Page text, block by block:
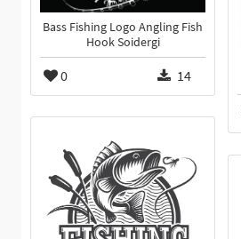
Bass Fishing Logo Angling Fish
Hook Soidergi
0 14